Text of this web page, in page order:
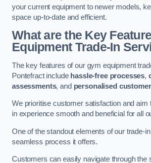
your current equipment to newer models,
space up-to-date and efficient.
What are the Key
Equipment Trade-In
The key features of our gym equipment
Pontefract include hassle-free processes,
assessments, and personalised
We prioritise customer satisfaction and aim
in experience smooth and beneficial for all
One of the standout elements of our trade-
seamless process it offers.
Customers can easily navigate through the